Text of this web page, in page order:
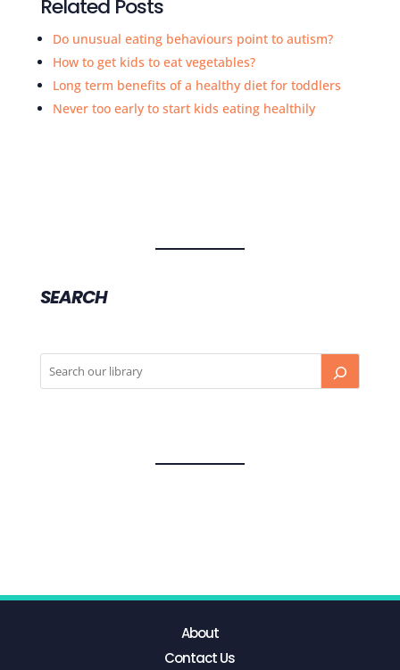
Related Posts
Do unusual eating behaviours point to autism?
How to get kids to eat vegetables?
Long term benefits of a healthy diet for toddlers
Never too early to start kids eating healthily
SEARCH
About
Contact Us